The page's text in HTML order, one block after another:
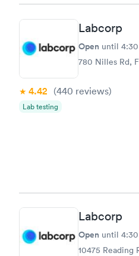
Labcorp
Open until
780 Nilles Rd,
4.42 (440 reviews)
Lab testing
Labcorp
Open until
10475 Reading